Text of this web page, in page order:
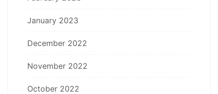
January 2023
December 2022
November 2022
October 2022